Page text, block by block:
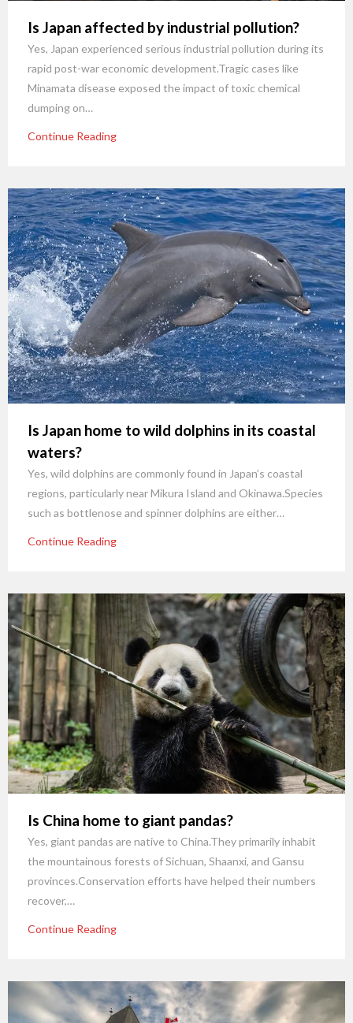
Is Japan affected by industrial pollution?
Yes, Japan experienced serious industrial pollution during its
rapid post-war economic development.Tragic cases like
Minamata disease exposed the impact of toxic chemical
dumping on…
Continue Reading
Is Japan home to wild dolphins in its coastal
waters?
Yes, wild dolphins are commonly found in Japan’s coastal
regions, particularly near Mikura Island and Okinawa.Species
such as bottlenose and spinner dolphins are either…
Continue Reading
Is China home to giant pandas?
Yes, giant pandas are native to China.They primarily inhabit
the mountainous forests of Sichuan, Shaanxi, and Gansu
provinces.Conservation efforts have helped their numbers
recover,…
Continue Reading